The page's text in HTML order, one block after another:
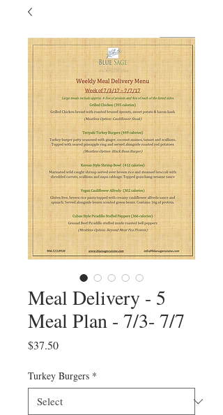
Meal Delivery - 5
Meal Plan - 7/3- 7/7
$37.50Price
Turkey Burgers *